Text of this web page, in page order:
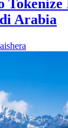
Arabia